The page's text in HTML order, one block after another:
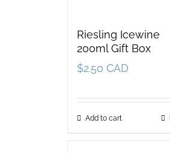
Riesling Icewine
200ml Gift Box
$2.50 CAD
Add to cart